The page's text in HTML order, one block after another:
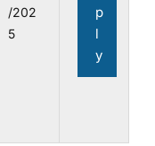
/202
5
p
l
y